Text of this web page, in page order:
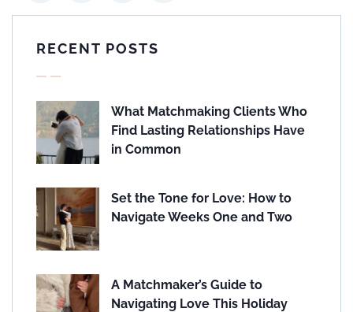
RECENT POSTS
What Matchmaking Clients Who
Find Lasting Relationships Have
in Common
Set the Tone for Love: How to
Navigate Weeks One and Two
A Matchmaker’s Guide to
Navigating Love This Holiday